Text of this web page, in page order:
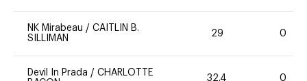
NK Mirabeau / CAITLIN B.
SILLIMAN
29 0
Devil In Prada / CHARLOTTE
32.4 0